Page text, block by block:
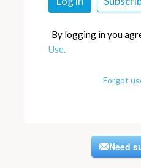
By logging in you
Use.
Forgot
Need